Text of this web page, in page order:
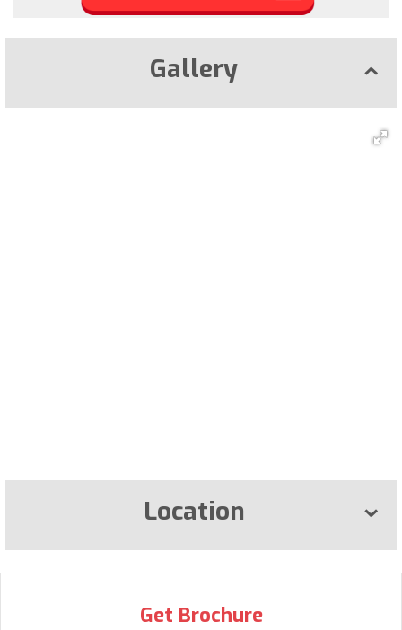
Gallery
Location
Get Brochure